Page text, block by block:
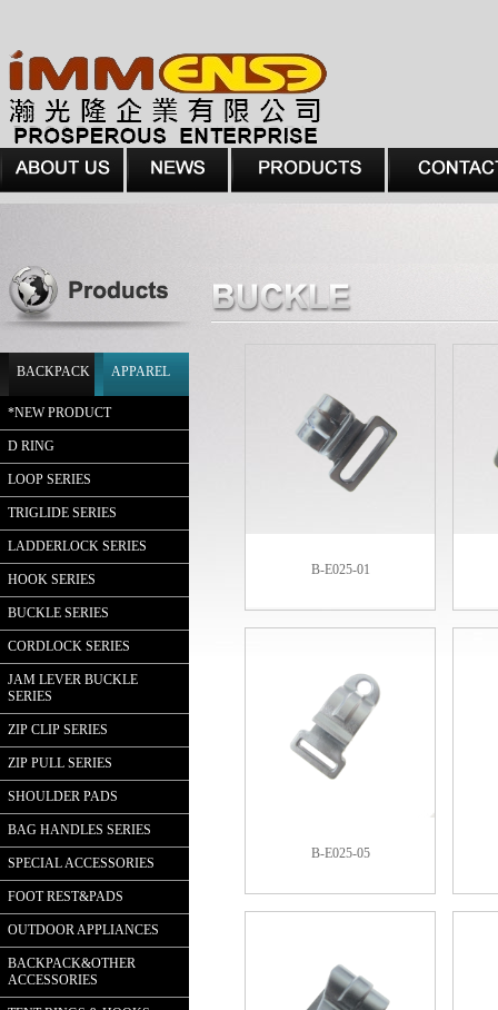
BACKPACK APPAREL
*NEW PRODUCT
D RING
LOOP SERIES
TRIGLIDE SERIES
LADDERLOCK SERIES
HOOK SERIES
BUCKLE SERIES
CORDLOCK SERIES
JAM LEVER BUCKLE
SERIES
ZIP CLIP SERIES
ZIP PULL SERIES
SHOULDER PADS
BAG HANDLES SERIES
SPECIAL ACCESSORIES
FOOT REST&PADS
OUTDOOR APPLIANCES
BACKPACK&OTHER
ACCESSORIES
B-E025-01
B-E025-05